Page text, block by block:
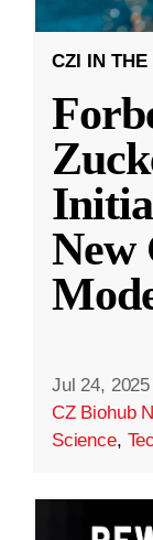
CZI IN THE
New
Jul 24, 2025
CZ Biohub
Science,